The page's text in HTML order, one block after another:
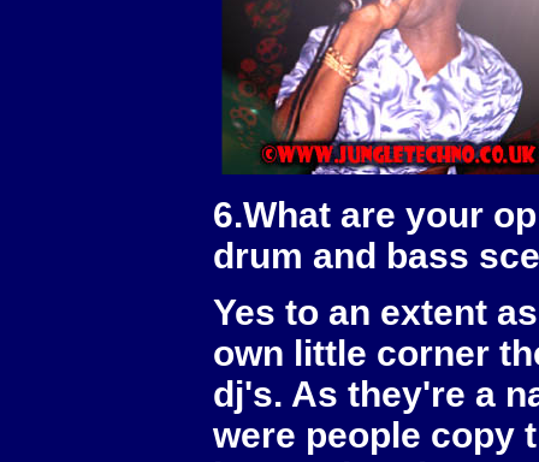
6.What are your
drum and bass
Yes to an extent
own little corner
dj's. As they're a
were people copy